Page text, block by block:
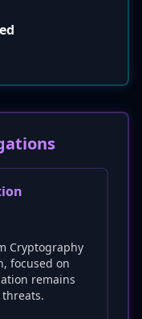
Cryptography
focused on
remains